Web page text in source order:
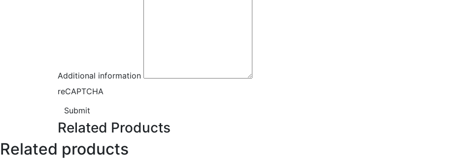
Additional information
reCAPTCHA
Submit
Related Products
Related products